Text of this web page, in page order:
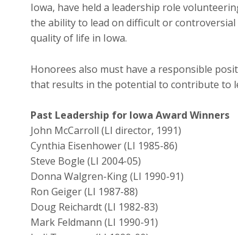
Iowa, have held a leadership role
the ability to lead on difficult or
quality of life in Iowa.
Honorees also must have a responsible
that results in the potential to contribute to
Past Leadership for Iowa Award Winners
John McCarroll (LI director, 1991)
Cynthia Eisenhower (LI 1985-86)
Steve Bogle (LI 2004-05)
Donna Walgren-King (LI 1990-91)
Ron Geiger (LI 1987-88)
Doug Reichardt (LI 1982-83)
Mark Feldmann (LI 1990-91)